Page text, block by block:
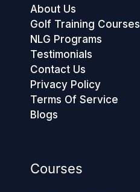
About Us
Golf Training Courses
NLG Programs
Testimonials
Contact Us
Privacy Policy
Terms Of Service
Blogs
Courses